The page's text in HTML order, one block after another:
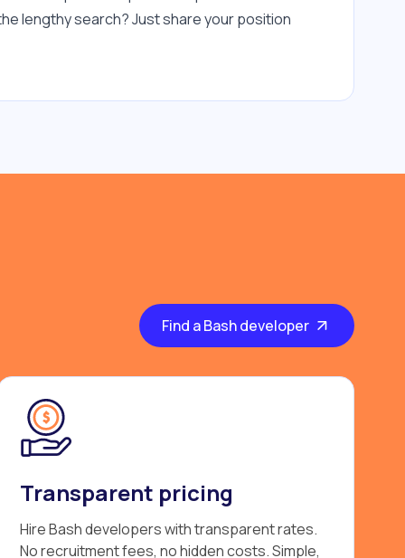
lengthy search? Just share your position
Find a Bash developer
Transparent pricing
Hire Bash developers with transparent rates.
No recruitment fees, no hidden costs. Simple,